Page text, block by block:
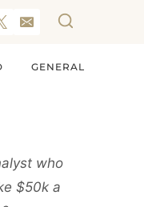
GENERAL
who
$50k a